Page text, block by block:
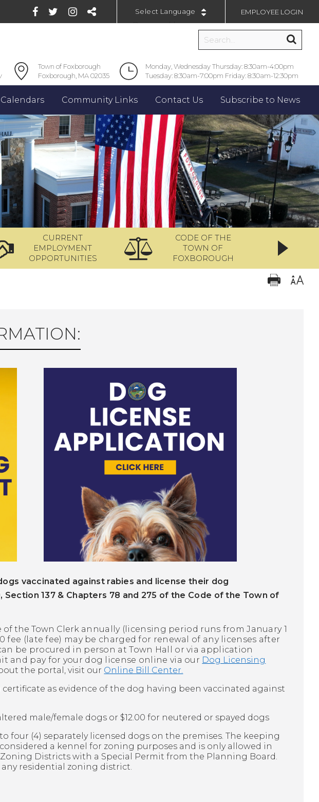
Powered by
EMPLOYEE LOGIN
Town of Foxborough
Foxborough, MA 02035
Monday, Wednesday Thursday: 8:30am-4:00pm
Tuesday: 8:30am-7:00pm Friday: 8:30am-12:30pm
Community Links Contact Us Subscribe to News
CURRENT
EMPLOYMENT
OPPORTUNITIES
CODE OF THE
TOWN OF
FOXBOROUGH
vaccinated against rabies and license their dog
Section 137 & Chapters 78 and 275 of the Code of the Town of
the Town Clerk a nnually (licensing period runs from January 1
fee (late fee) may be charged for renewal of any licenses after
be procured in person at Town Hall or via application
and pay for your dog license online via our Dog Licensing
the portal, visit our Online Bill Center.
as evidence of the dog having been vaccinated against
male/female dogs or $12.00 for neutered or spayed dogs
four (4) separately licensed dogs on the premises. The keeping
a kennel for zoning purposes and is only allowed in
Districts with a Special Permit from the Planning Board.
residential zoning district.